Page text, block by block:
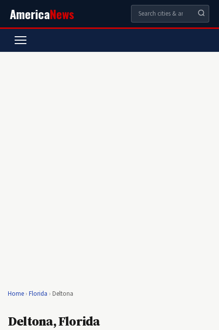
AmericaNews
Home › Florida › Deltona
Deltona, Florida